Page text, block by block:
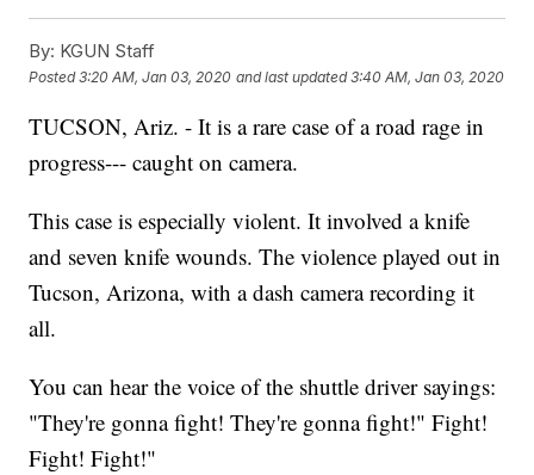
By: KGUN Staff
Posted3:20 AM, Jan 03, 2020 and last updated 3:40 AM, Jan 03, 2020
TUCSON, Ariz. - It is a rare case of a road rage in
progress--- caught on camera.
This case is especially violent. It involved a knife
and seven knife wounds. The violence played out in
Tucson, Arizona, with a dash camera recording it
all.
You can hear the voice of the shuttle driver sayings:
"They're gonna fight! They're gonna fight!" Fight!
Fight! Fight!"